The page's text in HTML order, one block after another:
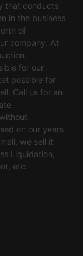
that conducts
in the business
of
company. At
for our
possible for
Call us for an
on our years
we sell it
Liquidation,
etc.